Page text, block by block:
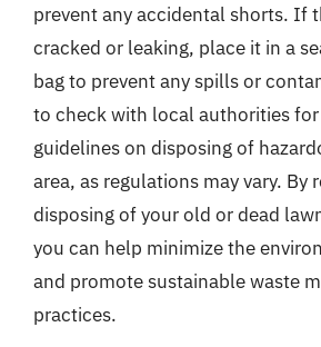
prevent any accidental shorts. If
cracked or leaking, place it in a
bag to prevent any spills or
to check with local authorities
guidelines on disposing of
area, as regulations may vary. By
disposing of your old or dead
you can help minimize the
and promote sustainable waste
practices.